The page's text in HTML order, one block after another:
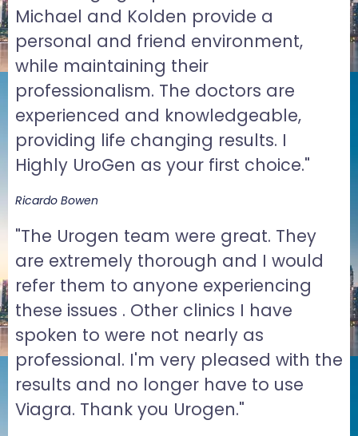
Michael and Kolden provide a
personal and friend environment,
while maintaining their
professionalism. The doctors are
experienced and knowledgeable,
providing life changing results. I
Highly UroGen as your first choice."
Ricardo Bowen
"The Urogen team were great. They
are extremely thorough and I would
refer them to anyone experiencing
these issues . Other clinics I have
spoken to were not nearly as
professional. I'm very pleased with the
results and no longer have to use
Viagra. Thank you Urogen."